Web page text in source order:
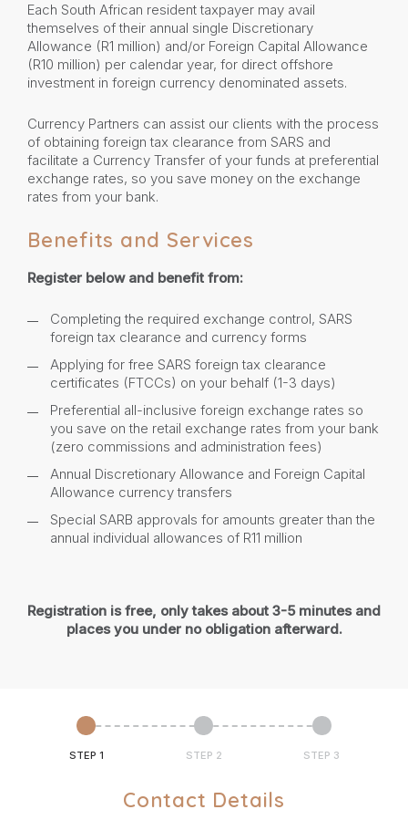
Each South African resident taxpayer may avail
themselves of their annual single Discretionary
Allowance (R1 million) and/or Foreign Capital Allowance
(R10 million) per calendar year, for direct offshore
investment in foreign currency denominated assets.
Currency Partners can assist our clients with the process
of obtaining foreign tax clearance from SARS and
facilitate a Currency Transfer of your funds at preferential
exchange rates, so you save money on the exchange
rates from your bank.
Benefits and Services
Register below and benefit from:
Completing the required exchange control, SARS
foreign tax clearance and currency forms
Applying for free SARS foreign tax clearance
certificates (FTCCs) on your behalf (1-3 days)
Preferential all-inclusive foreign exchange rates so
you save on the retail exchange rates from your bank
(zero commissions and administration fees)
Annual Discretionary Allowance and Foreign Capital
Allowance currency transfers
Special SARB approvals for amounts greater than the
annual individual allowances of R11 million
Registration is free, only takes about 3-5 minutes and
places you under no obligation afterward.
STEP 1 STEP 2 STEP 3
Contact Details